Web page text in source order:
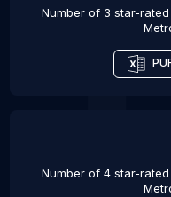
Number of 3 star-rated
Number of 4 star-rated